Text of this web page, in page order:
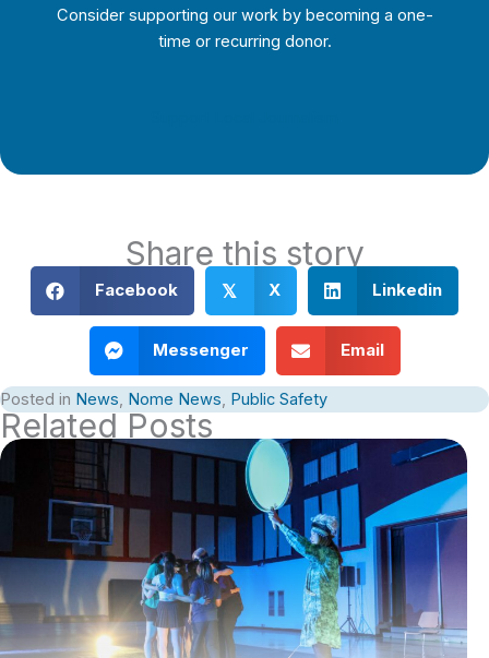
Consider supporting our work by becoming a one-
time or recurring donor.
Share this story
Facebook 𝕏 X Linkedin
Messenger Email
Posted in News, Nome News, Public Safety
Related Posts